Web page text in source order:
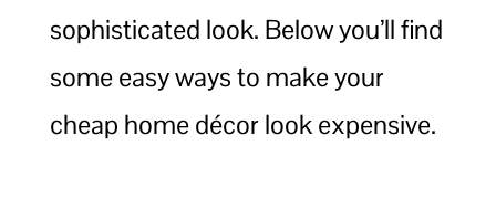
sophisticated look. Below you’ll find
some easy ways to make your
cheap home décor look expensive.